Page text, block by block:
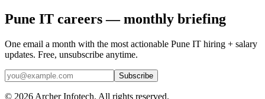
Pune IT careers — monthly briefing
One email a month with the most actionable Pune IT hiring + salary
updates. Free, unsubscribe anytime.
Subscribe
© 2026 Archer Infotech. All rights reserved.